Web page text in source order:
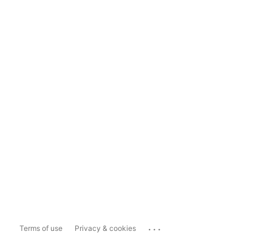
Terms of use Privacy & cookies ...